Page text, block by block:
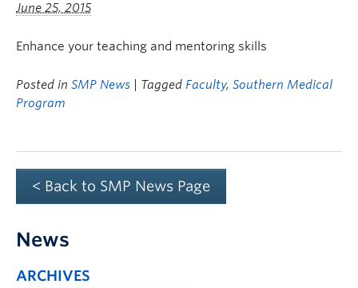
June 25, 2015
Enhance your teaching and mentoring skills
Posted in SMP News | Tagged Faculty, Southern Medical
Program
< Back to SMP News Page
News
ARCHIVES